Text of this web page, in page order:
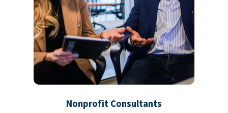
Nonprofit Consultants